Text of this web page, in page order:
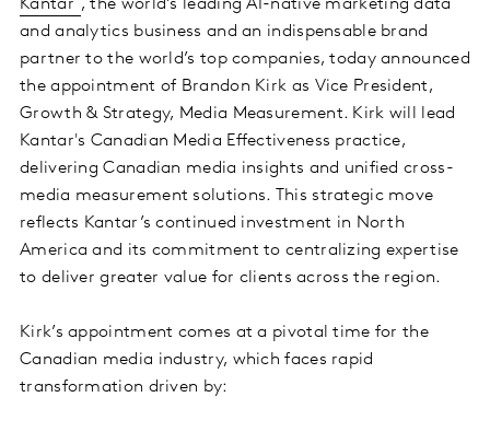
Kantar , the world’s leading AI-native marketing data
and analytics business and an indispensable brand
partner to the world’s top companies, today announced
the appointment of Brandon Kirk as Vice President,
Growth & Strategy, Media Measurement. Kirk will lead
Kantar's Canadian Media Effectiveness practice,
delivering Canadian media insights and unified cross-
media measurement solutions. This strategic move
reflects Kantar’s continued investment in North
America and its commitment to centralizing expertise
to deliver greater value for clients across the region.
Kirk’s appointment comes at a pivotal time for the
Canadian media industry, which faces rapid
transformation driven by: